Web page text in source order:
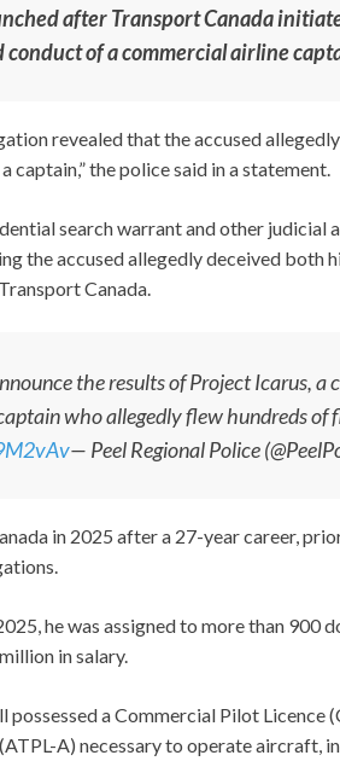
after Transport Canada
of a commercial airline
revealed that the accused
captain,” the police said in a statement.
search warrant and other
the accused allegedly deceived both
Canada.
the results of Project Icarus,
who allegedly flew hundreds
— Peel Regional Police
in 2025 after a 27-year career,
he was assigned to more than 900
in salary.
a Commercial Pilot Licence
A) necessary to operate aircraft,